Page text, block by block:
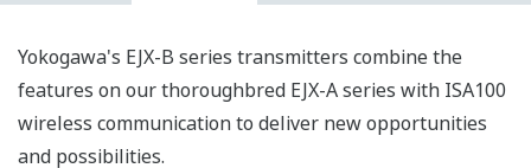
Yokogawa's EJX-B series transmitters combine the
features on our thoroughbred EJX-A series with ISA100
wireless communication to deliver new opportunities
and possibilities.